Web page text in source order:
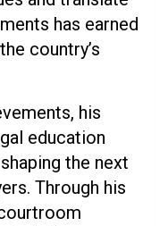
has earned
country’s
his
education
the next
Through his